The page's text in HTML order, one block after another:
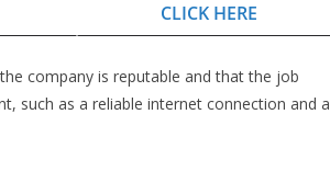
CLICK HERE
company is reputable and that the job
such as a reliable internet connection and a